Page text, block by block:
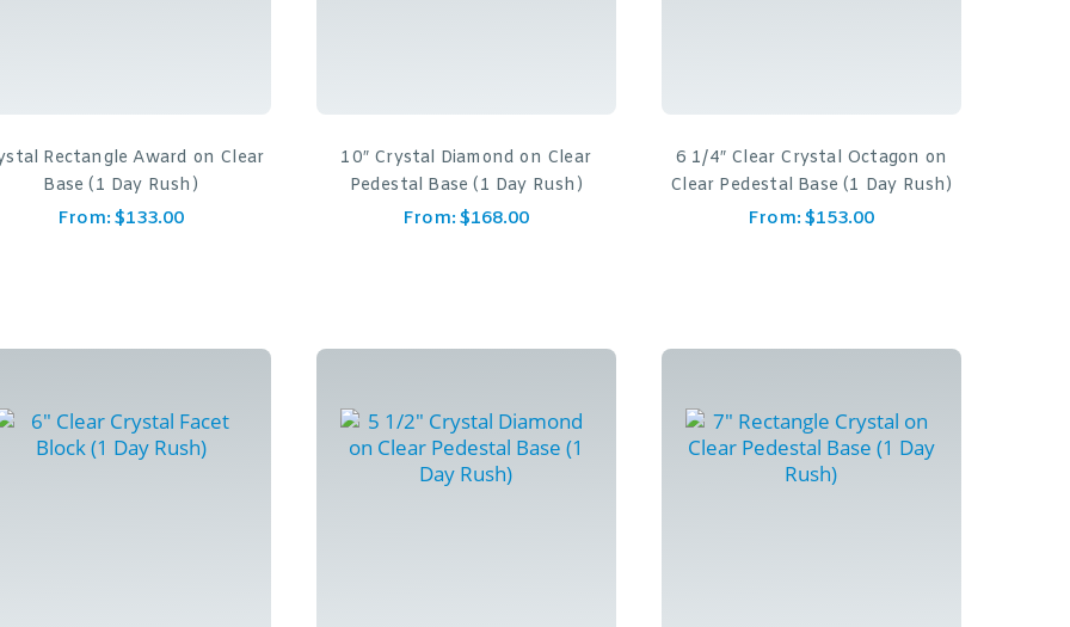
Rectangle Award on Clear
Base (1 Day Rush)
From: $133.00
10″ Crystal Diamond on Clear
Pedestal Base (1 Day Rush)
From: $168.00
6 1/4″ Clear Crystal Octagon on
Clear Pedestal Base (1 Day Rush)
From: $153.00